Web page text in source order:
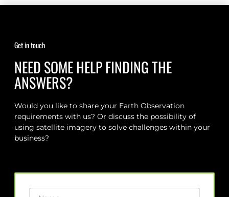
Get in touch
NEED SOME HELP FINDING THE
ANSWERS?
Would you like to share your Earth Observation
requirements with us? Or discuss the possibility of
using satellite imagery to solve challenges within your
business?